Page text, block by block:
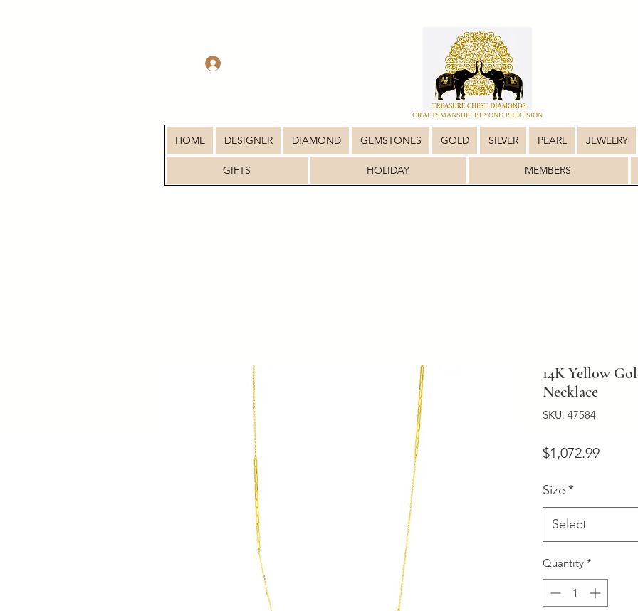
CRAFTSMANSHIP BEYOND PRECISION
HOME DESIGNER DIAMOND GEMSTONES GOLD SILVER PEARL JEWELRY
GIFTS HOLIDAY MEMBERS
14K Yellow
Necklace
SKU: 47584
$1,072.99Price
Size *
Select
Quantity *